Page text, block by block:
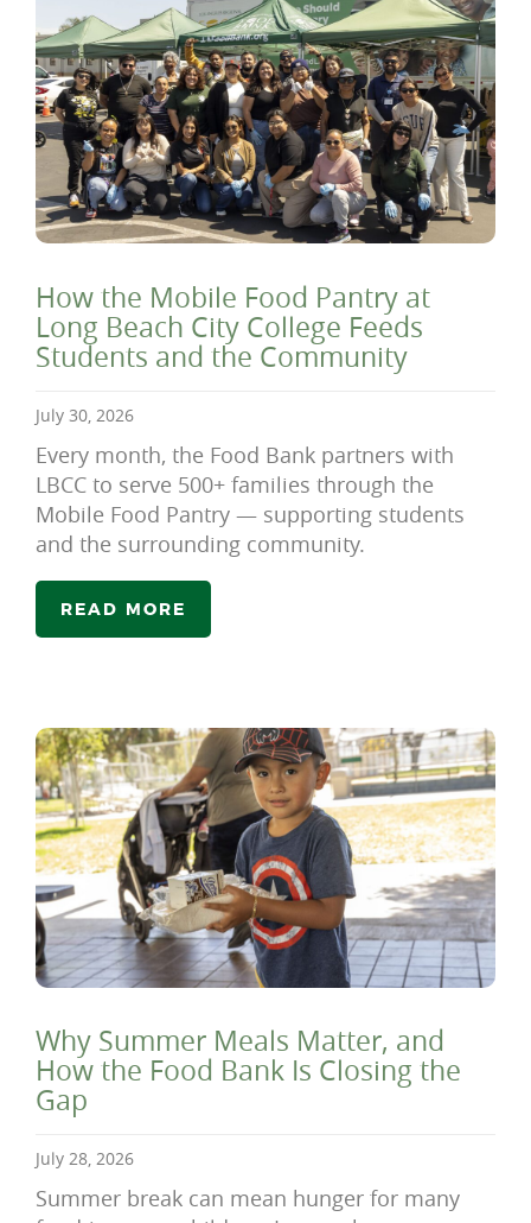
How the Mobile Food Pantry at
Long Beach City College Feeds
Students and the Community
July 30, 2026
Every month, the Food Bank partners with
LBCC to serve 500+ families through the
Mobile Food Pantry — supporting students
and the surrounding community.
READ MORE
Why Summer Meals Matter, and
How the Food Bank Is Closing the
Gap
July 28, 2026
Summer break can mean hunger for many